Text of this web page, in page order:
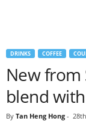
DRINKS COFFEE
New from
blend
By Tan Heng Hong -